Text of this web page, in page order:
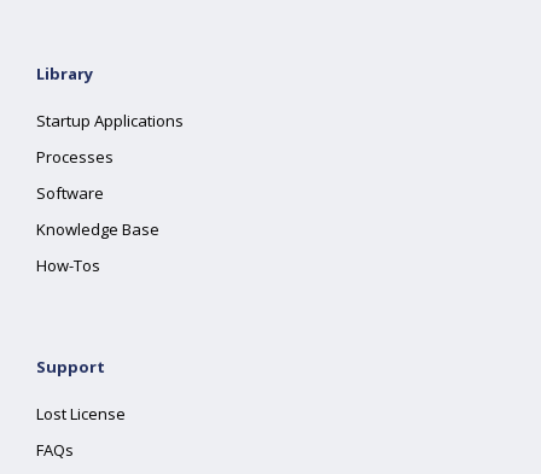
Library
Startup Applications
Processes
Software
Knowledge Base
How-Tos
Support
Lost License
FAQs